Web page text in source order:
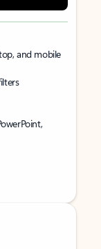
and mobile